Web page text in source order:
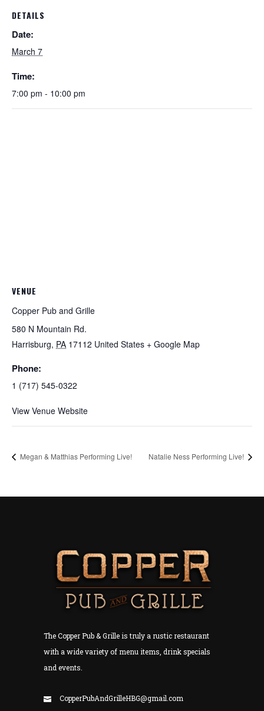
DETAILS
Date:
March 7
Time:
7:00 pm - 10:00 pm
VENUE
Copper Pub and Grille
580 N Mountain Rd.
Harrisburg, PA 17112 United States + Google Map
Phone:
1 (717) 545-0322
View Venue Website
Megan & Matthias Performing Live! Natalie Ness Performing Live!
The Copper Pub & Grille is truly a rustic restaurant
with a wide variety of menu items, drink specials
and events.
CopperPubAndGrilleHBG@gmail.com